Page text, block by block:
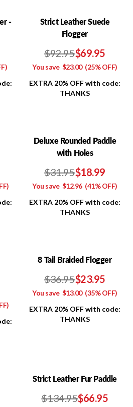
-
Strict Leather Suede
Flogger
$92.95$69.95
You save $23.00(25% OFF)
EXTRA 20% OFF with code:
THANKS
Deluxe Rounded Paddle
with Holes
$31.95$18.99
You save $12.96(41% OFF)
EXTRA 20% OFF with code:
THANKS
8 Tail Braided Flogger
$36.95$23.95
You save $13.00(35% OFF)
EXTRA 20% OFF with code:
THANKS
Strict Leather Fur Paddle
$134.95$66.95